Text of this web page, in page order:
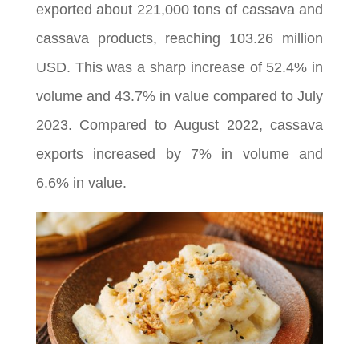
exported about 221,000 tons of cassava and
cassava products, reaching 103.26 million
USD. This was a sharp increase of 52.4% in
volume and 43.7% in value compared to July
2023. Compared to August 2022, cassava
exports increased by 7% in volume and
6.6% in value.